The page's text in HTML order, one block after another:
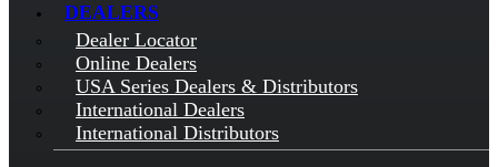
DEALERS
Dealer Locator
Online Dealers
USA Series Dealers & Distributors
International Dealers
International Distributors